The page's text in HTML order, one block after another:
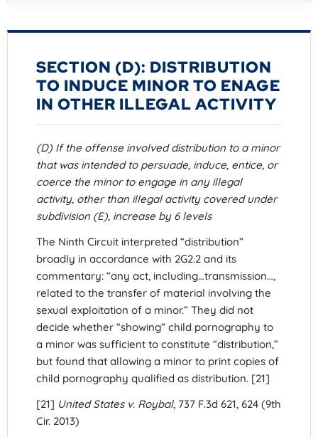
SECTION (D): DISTRIBUTION
TO INDUCE MINOR TO ENAGE
IN OTHER ILLEGAL ACTIVITY
(D) If the offense involved distribution to a minor
that was intended to persuade, induce, entice, or
coerce the minor to engage in any illegal
activity, other than illegal activity covered under
subdivision (E), increase by 6 levels
The Ninth Circuit interpreted “distribution”
broadly in accordance with 2G2.2 and its
commentary: “any act, including…transmission…,
related to the transfer of material involving the
sexual exploitation of a minor.” They did not
decide whether “showing” child pornography to
a minor was sufficient to constitute “distribution,”
but found that allowing a minor to print copies of
child pornography qualified as distribution. [21]
[21] United States v. Roybal, 737 F.3d 621, 624 (9th
Cir. 2013)